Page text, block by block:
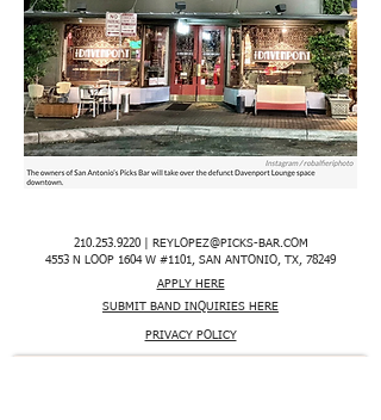
210.253.9220|
REYLOPEZ@PICKS-BAR.COM
4553 N LOOP 1604 W #1101, SAN ANTONIO, TX, 78249
APPLY HERE
SUBMIT BAND INQUIRIES HERE
PRIVACY POLICY